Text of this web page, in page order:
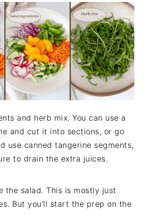
and herb mix. You can use a
and cut it into sections, or go
use canned tangerine segments,
to drain the extra juices.
the salad. This is mostly just
But you’ll start the prep on the